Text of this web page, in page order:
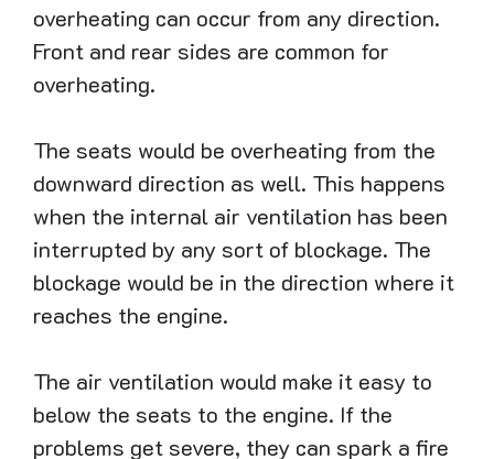
overheating can occur from any direction.
Front and rear sides are common for
overheating.
The seats would be overheating from the
downward direction as well. This happens
when the internal air ventilation has been
interrupted by any sort of blockage. The
blockage would be in the direction where it
reaches the engine.
The air ventilation would make it easy to
below the seats to the engine. If the
problems get severe, they can spark a fire